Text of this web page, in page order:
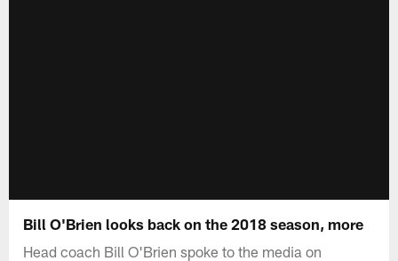
Bill O'Brien looks back on the 2018 season, more
Head coach Bill O'Brien spoke to the media on